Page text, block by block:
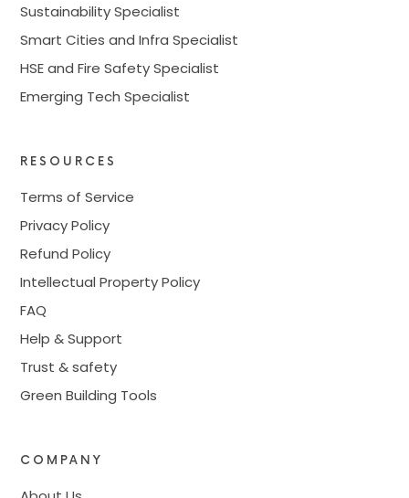
Sustainability Specialist
Smart Cities and Infra Specialist
HSE and Fire Safety Specialist
Emerging Tech Specialist
RESOURCES
Terms of Service
Privacy Policy
Refund Policy
Intellectual Property Policy
FAQ
Help & Support
Trust & safety
Green Building Tools
COMPANY